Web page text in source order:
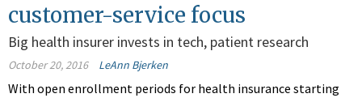
customer-service focus
Big health insurer invests in tech, patient research
October 20, 2016 LeAnn Bjerken
With open enrollment periods for health insurance starting